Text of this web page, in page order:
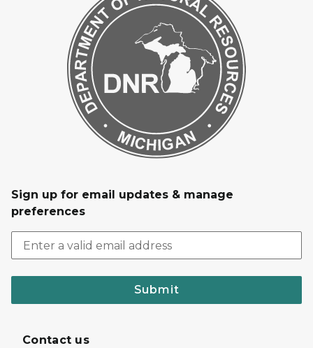
Sign up for email updates & manage
preferences
Submit
Contact us